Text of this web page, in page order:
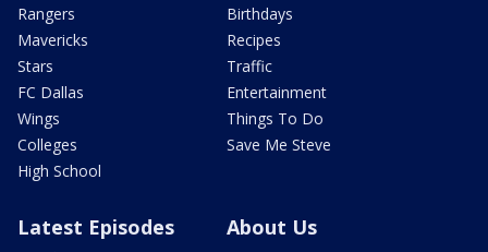
Rangers
Mavericks
Stars
FC Dallas
Wings
Colleges
High School
Birthdays
Recipes
Traffic
Entertainment
Things To Do
Save Me Steve
Latest Episodes About Us